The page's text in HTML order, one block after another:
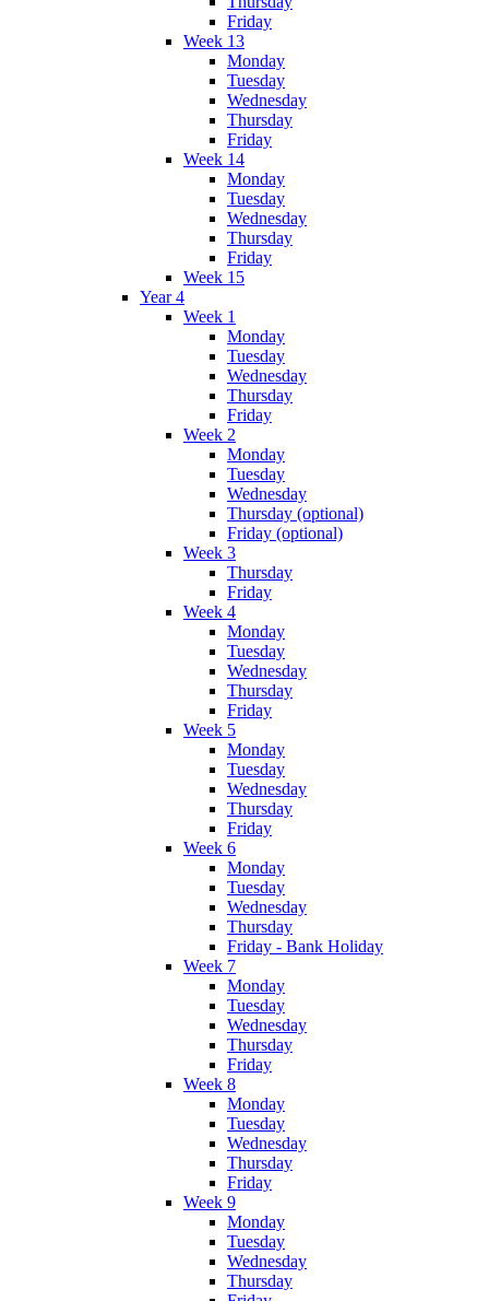
Friday
Week 13
Monday
Tuesday
Wednesday
Thursday
Friday
Week 14
Monday
Tuesday
Wednesday
Thursday
Friday
Week 15
Year 4
Week 1
Monday
Tuesday
Wednesday
Thursday
Friday
Week 2
Monday
Tuesday
Wednesday
Thursday (optional)
Friday (optional)
Week 3
Thursday
Friday
Week 4
Monday
Tuesday
Wednesday
Thursday
Friday
Week 5
Monday
Tuesday
Wednesday
Thursday
Friday
Week 6
Monday
Tuesday
Wednesday
Thursday
Friday - Bank Holiday
Week 7
Monday
Tuesday
Wednesday
Thursday
Friday
Week 8
Monday
Tuesday
Wednesday
Thursday
Friday
Week 9
Monday
Tuesday
Wednesday
Thursday